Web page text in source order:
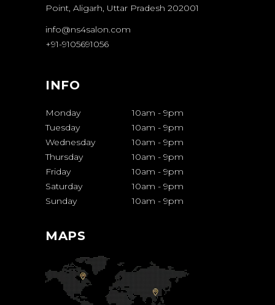
Point, Aligarh, Uttar Pradesh 202001
info@ns4salon.com
+91-9105691056
INFO
Monday 10am - 9pm
Tuesday
10am - 9pm
Wednesday
10am - 9pm
Thursday
10am - 9pm
Friday
10am - 9pm
Saturday
10am - 9pm
Sunday
10am - 9pm
MAPS